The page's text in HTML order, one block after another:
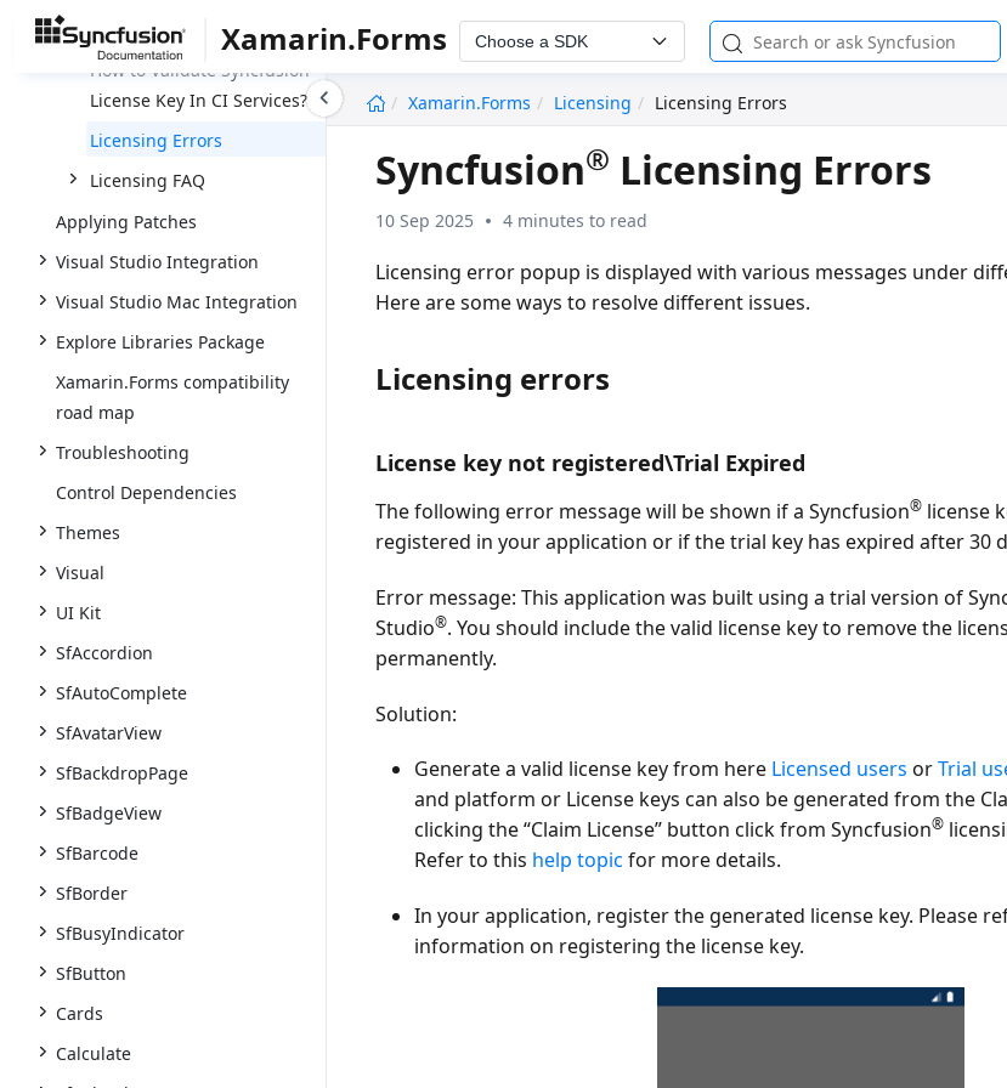
Xamarin.Forms Choose a SDK
Xamarin.Forms
Licensing Licensing Errors
Application?
How to Validate Syncfusion
License Key In CI Services?
Licensing Errors
Licensing FAQ
Applying Patches
Visual Studio Integration
Visual Studio Mac Integration
Explore Libraries Package
Xamarin.Forms compatibility
road map
Troubleshooting
Control Dependencies
Themes
Visual
UI Kit
SfAccordion
SfAutoComplete
SfAvatarView
SfBackdropPage
SfBadgeView
SfBarcode
SfBorder
SfBusyIndicator
SfButton
Cards
Calculate
Syncfusion® Licensing Errors
10 Sep 2025 4 minutes to read
Licensing error popup is displayed with various messages under
Here are some ways to resolve different issues.
Licensing errors
License key not registered\Trial Expired
The following error message will be shown if a Syncfusion® license
registered in your application or if the trial key has expired after 30
Error message: This application was built using a trial version of
Studio®. You should include the valid license key to remove the
permanently.
Solution:
Generate a valid license key from here Licensed users orTrial
and platform or License keys can also be generated from the
clicking the“Claim License” button click from Syncfusion®
Refer to this help topic for more details.
In your application, register the generated license key. Please
information on registering the license key.